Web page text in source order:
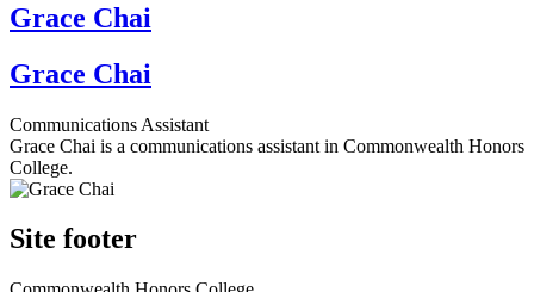
Grace Chai
Grace Chai
Communications Assistant
Grace Chai is a communications assistant in Commonwealth Honors
College.
Site footer